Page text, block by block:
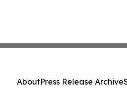
AboutPress Release Archive